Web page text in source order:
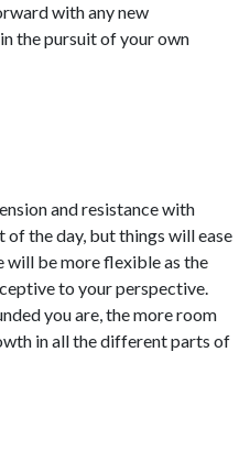
with any new
the pursuit of your own
and resistance with
of the day, but things will ease
will be more flexible as the
to your perspective.
you are, the more room
in all the different parts of